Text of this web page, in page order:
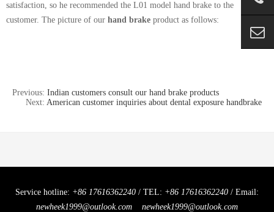
satisfaction, so he recommended the L01 model hand brake to the
customer. The picture of our hand brake product as follows:
Previous: Indian customers consult our hand brake products
Next: American customer inquiries about dental exposure handbrake
Service hotline: +86 17616362240 / TEL: +86 17616362240 / Email:
newheek1999@outlook.com
newheek1999@outlook.com